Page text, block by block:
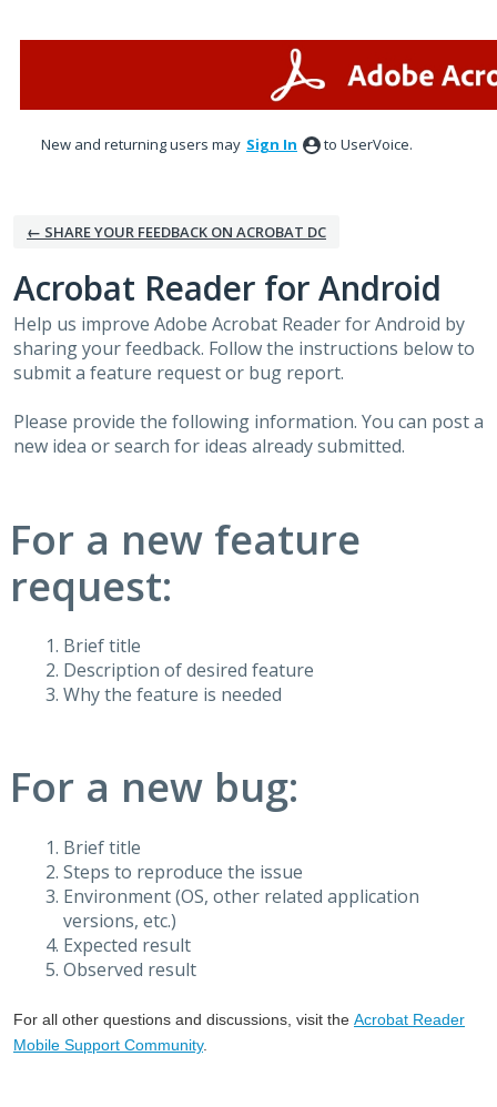
New and returning users may Sign In to UserVoice.
← SHARE YOUR FEEDBACK ON ACROBAT DC
Acrobat Reader for Android
Help us improve Adobe Acrobat Reader for Android by
sharing your feedback. Follow the instructions below to
submit a feature request or bug report.
Please provide the following information. You can post a
new idea or search for ideas already submitted.
For a new feature
request:
Brief title
Description of desired feature
Why the feature is needed
For a new bug:
Brief title
Steps to reproduce the issue
Environment (OS, other related application
versions, etc.)
Expected result
Observed result
For all other questions and discussions, visit the Acrobat Reader
Mobile Support Community.